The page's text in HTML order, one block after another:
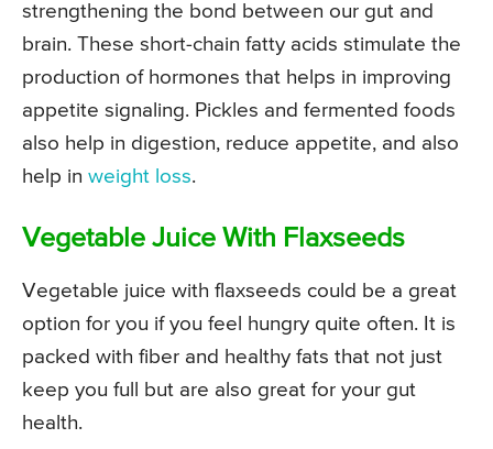
strengthening the bond between our gut and
brain. These short-chain fatty acids stimulate the
production of hormones that helps in improving
appetite signaling. Pickles and fermented foods
also help in digestion, reduce appetite, and also
help in weight loss.
Vegetable Juice With Flaxseeds
Vegetable juice with flaxseeds could be a great
option for you if you feel hungry quite often. It is
packed with fiber and healthy fats that not just
keep you full but are also great for your gut
health.